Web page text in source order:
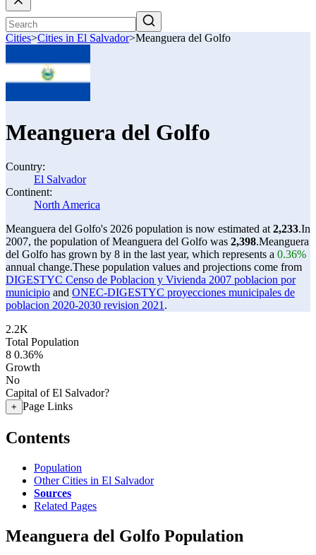
Cities>Cities in El Salvador>Meanguera del Golfo
Meanguera del Golfo
Country:
El Salvador
Continent:
North America
Meanguera del Golfo's 2026 population is now estimated at 2,233.In
2007, the population of Meanguera del Golfo was 2,398.Meanguera
del Golfo has grown by 8 in the last year, which represents a 0.36%
annual change.These population values and projections come from
DIGESTYC Censo de Poblacion y Vivienda 2007 poblacion por
municipio and ONEC-DIGESTYC proyecciones municipales de
poblacion 2020-2030 revision 2021 .
2.2K
Total Population
8 0.36%
Growth
No
Capital of El Salvador?
+ Page Links
Contents
Population
Other Cities in El Salvador
Sources
Related Pages
Meanguera del Golfo Population